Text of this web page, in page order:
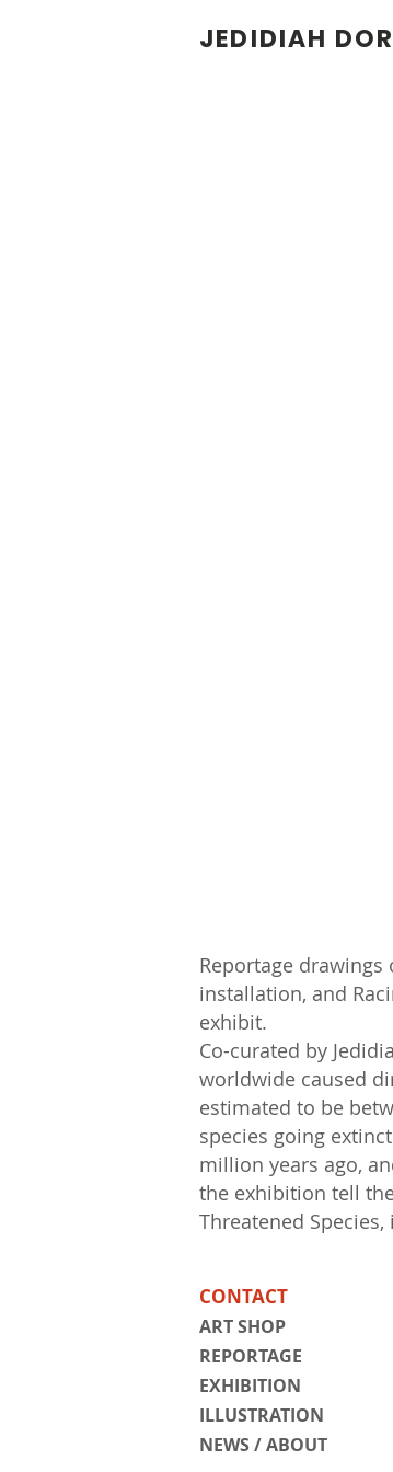
JEDIDIAH
Reportage drawings
installation, and
exhibit.
Co-curated by
worldwide caused
estimated to be
species going
million years ago,
the exhibition tell
Threatened Species,
CONTACT
ART SHOP
REPORTAGE
EXHIBITION
ILLUSTRATION
NEWS / ABOUT